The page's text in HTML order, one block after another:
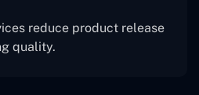
reduce product release
quality.